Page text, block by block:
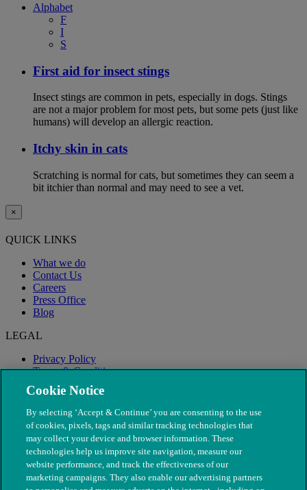
Alphabet
F
I
S
First aid for insect stings
Insect stings are common in pets, especially in dogs. Stings
are not a major problem for most pets, but some pets (just like
humans) will develop an allergic reaction.
Itchy skin in cats
Scratching is normal for cats, but sometimes they can seem a
bit itchier than normal and may need to see a vet.
×
QUICK LINKS
What we do
Contact Us
Careers
Press Office
Blog
LEGAL
Privacy Policy
Terms & Conditions
Modern Slavery
Cookie Notice
By selecting ‘Accept & Continue’ you are consenting to the use
of cookies, pixels, tags and similar tracking technologies that
may collect your device and browser information. These
technologies help us improve site navigation, measure our
website performance, and track the effectiveness of our
marketing campaigns. They also enable our advertising partners